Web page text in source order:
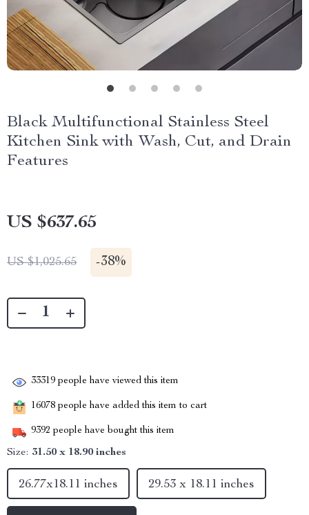
Black Multifunctional Stainless Steel
Kitchen Sink with Wash, Cut, and Drain
Features
US $637.65
US $1,025.65 -38%
33319 people have viewed this item
16078 people have added this item to cart
9392 people have bought this item
Size: 31.50 x 18.90 inches
26.77x18.11 inches 29.53 x 18.11 inches